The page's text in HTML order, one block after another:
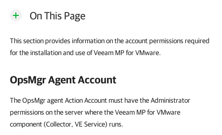
On This Page
This section provides information on the account permissions required
for the installation and use of Veeam MP for VMware.
OpsMgr Agent Account
The OpsMgr agent Action Account must have the Administrator
permissions on the server where the Veeam MP for VMware
component (Collector, VE Service) runs.